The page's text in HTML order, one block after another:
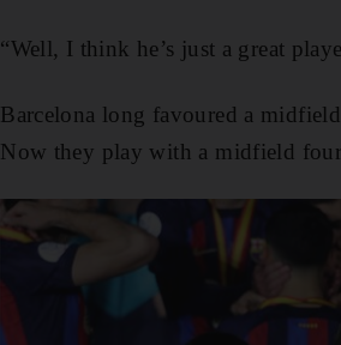
“Well, I think he’s just a great
Barcelona long favoured a
Now they play with a midfield